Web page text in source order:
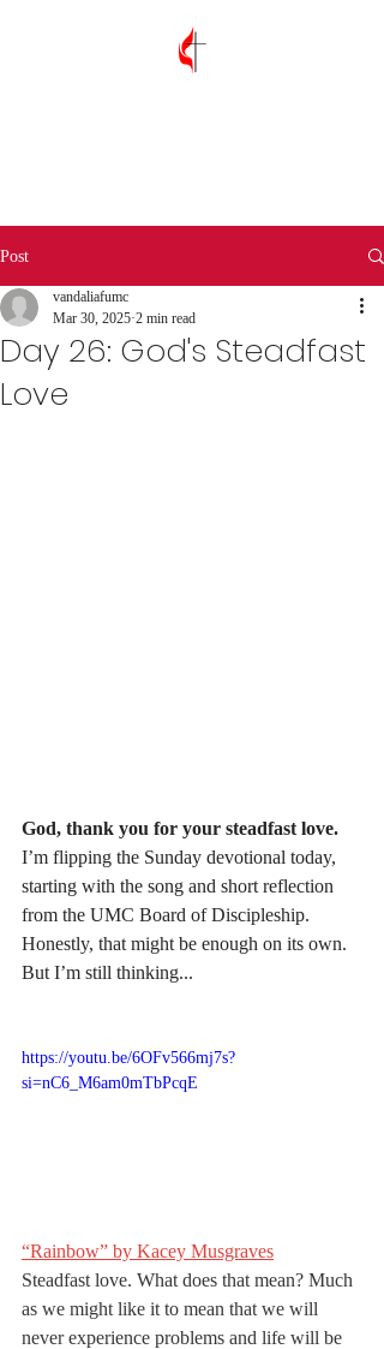
Post
Day 26: God's Steadfast
Love
vandaliafumc
Mar 30, 2025 2 min read
God, thank you for your steadfast love.
I’m flipping the Sunday devotional today,
starting with the song and short reflection
from the UMC Board of Discipleship.
Honestly, that might be enough on its own.
But I’m still thinking...
https://youtu.be/6OFv566mj7s?
si=nC6_M6am0mTbPcqE
“Rainbow” by Kacey Musgraves
Steadfast love. What does that mean? Much
as we might like it to mean that we will
never experience problems and life will be